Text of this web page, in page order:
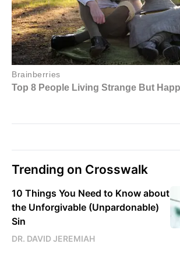
Trending on Crosswalk
10 Things You Need to Know about
the Unforgivable (Unpardonable)
Sin
DR. DAVID JEREMIAH